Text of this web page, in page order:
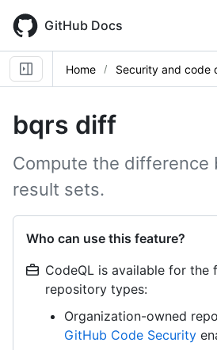
main
content
GitHub Docs
Home Security and code
bqrs diff
Compute the difference
result sets.
Who can use this feature?
CodeQL is available for the
repository types:
Organization-owned
GitHub Code Security